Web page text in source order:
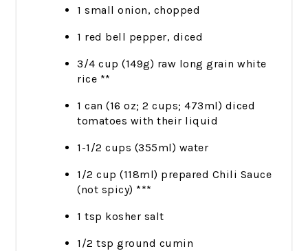
1 small onion, chopped
1 red bell pepper, diced
3/4 cup (149g) raw long grain white
rice **
1 can (16 oz; 2 cups; 473ml) diced
tomatoes with their liquid
1-1/2 cups (355ml) water
1/2 cup (118ml) prepared Chili Sauce
(not spicy) ***
1 tsp kosher salt
1/2 tsp ground cumin